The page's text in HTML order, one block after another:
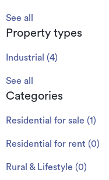
See all
Property types
Industrial (4)
See all
Categories
Residential for sale (1)
Residential for rent (0)
Rural & Lifestyle (0)